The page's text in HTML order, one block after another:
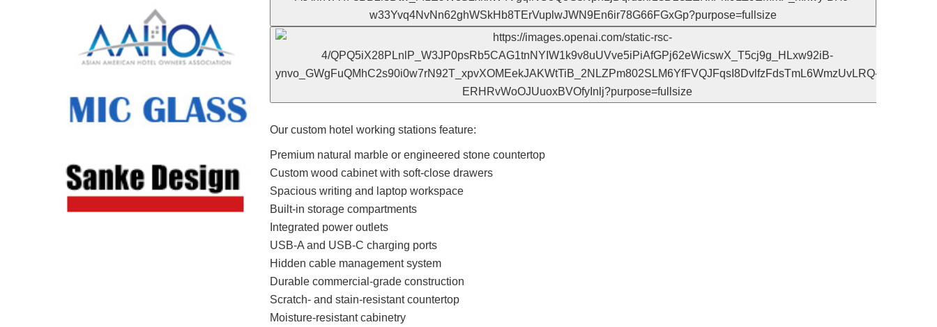
Our custom hotel working stations feature:
Premium natural marble or engineered stone countertop
Custom wood cabinet with soft-close drawers
Spacious writing and laptop workspace
Built-in storage compartments
Integrated power outlets
USB-A and USB-C charging ports
Hidden cable management system
Durable commercial-grade construction
Scratch- and stain-resistant countertop
Moisture-resistant cabinetry